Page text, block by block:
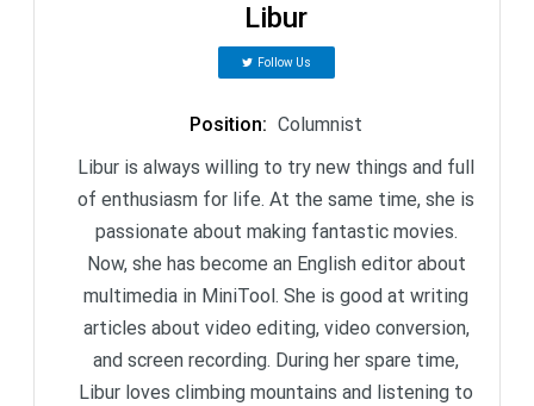
Libur
Follow Us
Position: Columnist
Libur is always willing to try new things and full
of enthusiasm for life. At the same time, she is
passionate about making fantastic movies.
Now, she has become an English editor about
multimedia in MiniTool. She is good at writing
articles about video editing, video conversion,
and screen recording. During her spare time,
Libur loves climbing mountains and listening to